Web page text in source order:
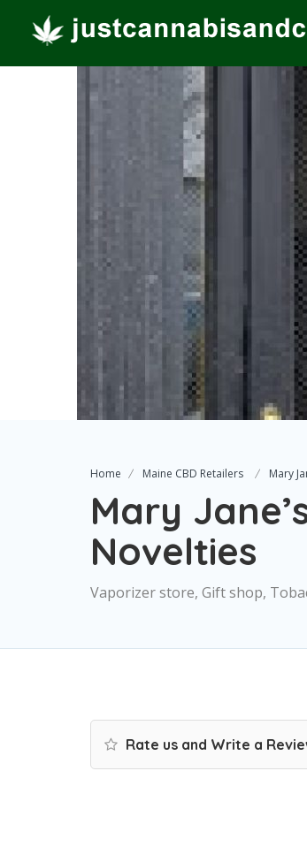
Home Maine CBD Retailers Mary
Mary
Novelties
Vaporizer store, Gift shop,
Rate us and Write a